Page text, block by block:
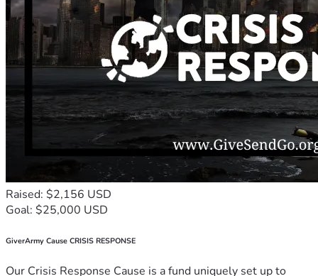
Raised: $2,156 USD
Goal: $25,000 USD
GiverArmy Cause CRISIS RESPONSE
Our Crisis Response Cause is a fund uniquely set up to